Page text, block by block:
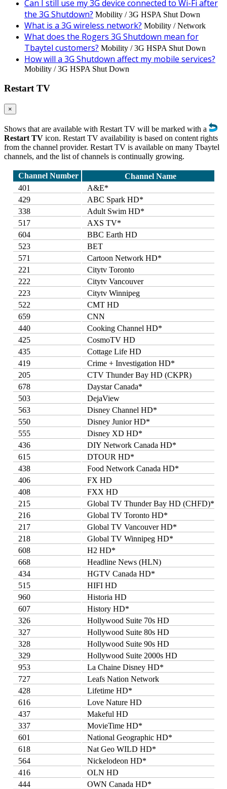
Can I still use my 3G device connected to Wi-Fi after
the 3G Shutdown? Mobility / 3G HSPA Shut Down
What is a 3G wireless network? Mobility / Network
What does the Rogers 3G Shutdown mean for
Tbaytel customers? Mobility / 3G HSPA Shut Down
How will a 3G Shutdown affect my mobile services?
Mobility / 3G HSPA Shut Down
Restart TV
×
Shows that are available with Restart TV will be marked with a
Restart TV icon. Restart TV availability is based on content rights
from the channel provider. Restart TV is available on many Tbaytel
channels, and the list of channels is continually growing.
Channel Number
Channel Name
401
A&E*
429
ABC Spark HD*
338
Adult Swim HD*
517
AXS TV*
604
BBC Earth HD
523
BET
571
Cartoon Network HD*
221
Citytv Toronto
222
Citytv Vancouver
223
Citytv Winnipeg
522
CMT HD
659
CNN
440
Cooking Channel HD*
425
CosmoTV HD
435
Cottage Life HD
419
Crime + Investigation HD*
205
CTV Thunder Bay HD (CKPR)
678
Daystar Canada*
503
DejaView
563
Disney Channel HD*
550
Disney Junior HD*
555
Disney XD HD*
436
DIY Network Canada HD*
615
DTOUR HD*
438
Food Network Canada HD*
406
FX HD
408
FXX HD
215
Global TV Thunder Bay HD (CHFD)*
216
Global TV Toronto HD*
217
Global TV Vancouver HD*
218
Global TV Winnipeg HD*
608
H2 HD*
668
Headline News (HLN)
434
HGTV Canada HD*
515
HIFI HD
960
Historia HD
607
History HD*
326
Hollywood Suite 70s HD
327
Hollywood Suite 80s HD
328
Hollywood Suite 90s HD
329
Hollywood Suite 2000s HD
953
La Chaine Disney HD*
727
Leafs Nation Network
428
Lifetime HD*
616
Love Nature HD
437
Makeful HD
337
MovieTime HD*
601
National Geographic HD*
618
Nat Geo WILD HD*
564
Nickelodeon HD*
416
OLN HD
444
OWN Canada HD*